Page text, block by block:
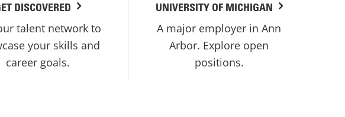
DISCOVERED
talent network to
your skills and
career goals.
UNIVERSITY OF MICHIGAN
A major employer in Ann
Arbor. Explore open
positions.